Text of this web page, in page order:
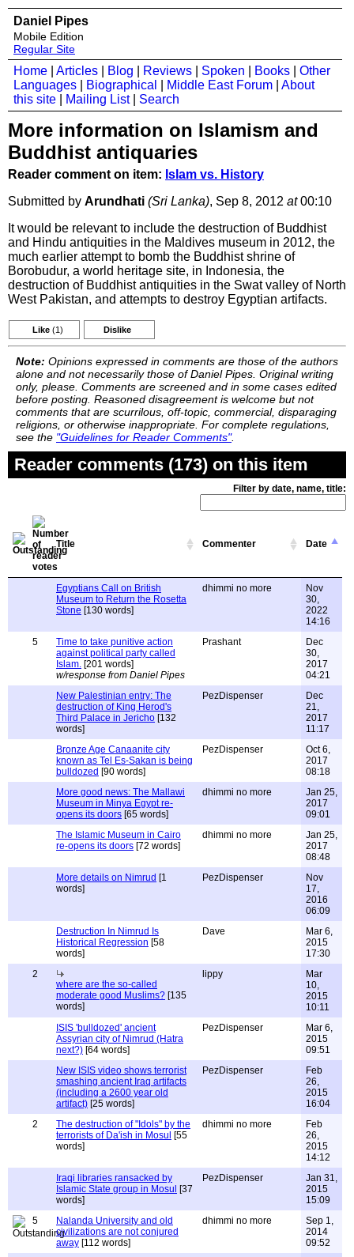
Daniel Pipes
Mobile Edition
Regular Site
Home Articles Blog Reviews Spoken Books
Other
Languages
Biographical Middle East Forum
About
this site
Mailing List| Search
More information on Islamism and
Buddhist antiquaries
Reader comment on item: Islam vs. History
Submitted by Arundhati (Sri Lanka), Sep 8, 2012 at00:10
It would be relevant to include the destruction of Buddhist
and Hindu antiquities in the Maldives museum in 2012, the
much earlier attempt to bomb the Buddhist shrine of
Borobudur, a world heritage site, in Indonesia, the
destruction of Buddhist antiquities in the Swat valley of North
West Pakistan, and attempts to destroy Egyptian artifacts.
Like (1) Dislike
Note: Opinions expressed in comments are those of the authors
alone and not necessarily those of Daniel Pipes. Original writing
only, please. Comments are screened and in some cases edited
before posting. Reasoned disagreement is welcome but not
comments that are scurrilous, off-topic, commercial, disparaging
religions, or otherwise inappropriate. For complete regulations,
see the "Guidelines for Reader Comments".
Reader comments (173) on this item
Filter by date, name, title:
Title Commenter Date
Egyptians Call on British
Museum to Return the Rosetta
Stone [130 words]
dhimmi no more
Nov
30,
2022
14:16
5
Time to take punitive action
against political party called
Islam. [201 words]
w/response from Daniel Pipes
Prashant
Dec
30,
2017
04:21
New Palestinian entry: The
destruction of King Herod's
Third Palace in Jericho [132
words]
PezDispenser
Dec
21,
2017
11:17
Bronze Age Canaanite city
known as Tel Es-Sakan is being
bulldozed [90 words]
PezDispenser
Oct 6,
2017
08:18
More good news: The Mallawi
Museum in Minya Egypt re-
opens its doors [65 words]
dhimmi no more
Jan 25,
2017
09:01
The Islamic Museum in Cairo
re-opens its doors [72 words]
dhimmi no more
Jan 25,
2017
08:48
More details on Nimrud [1
words]
PezDispenser
Nov
17,
2016
06:09
Destruction In Nimrud Is
Historical Regression [58
words]
Dave
Mar 6,
2015
17:30
2
where are the so-called
moderate good Muslims? [135
words]
lippy
Mar
10,
2015
10:11
ISIS 'bulldozed' ancient
Assyrian city of Nimrud (Hatra
next?) [64 words]
PezDispenser
Mar 6,
2015
09:51
New ISIS video shows terrorist
smashing ancient Iraq artifacts
(including a 2600 year old
artifact) [25 words]
PezDispenser
Feb
26,
2015
16:04
2
The destruction of "Idols" by the
terrorists of Da'ish in Mosul [55
words]
dhimmi no more
Feb
26,
2015
14:12
Iraqi libraries ransacked by
Islamic State group in Mosul [37
words]
PezDispenser
Jan 31,
2015
15:09
5
Nalanda University and old
civilizations are not conjured
away [112 words]
dhimmi no more
Sep 1,
2014
09:52